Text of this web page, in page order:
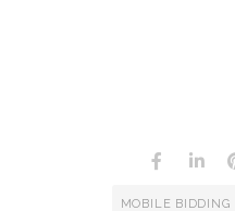
MOBILE BIDDING